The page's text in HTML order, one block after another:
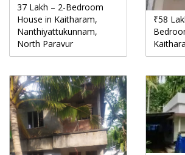
37 Lakh – 2-Bedroom
House in Kaitharam,
Nanthiyattukunnam,
North Paravur
₹58